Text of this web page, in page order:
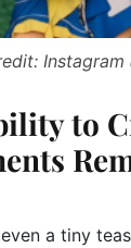
Instagram
to
a tiny